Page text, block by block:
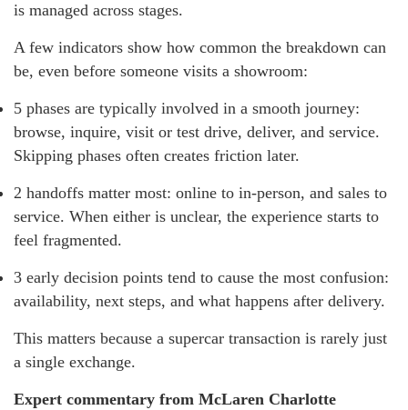
is managed across stages.
A few indicators show how common the breakdown can
be, even before someone visits a showroom:
5 phases are typically involved in a smooth journey:
browse, inquire, visit or test drive, deliver, and service.
Skipping phases often creates friction later.
2 handoffs matter most: online to in-person, and sales to
service. When either is unclear, the experience starts to
feel fragmented.
3 early decision points tend to cause the most confusion:
availability, next steps, and what happens after delivery.
This matters because a supercar transaction is rarely just
a single exchange.
Expert commentary from McLaren Charlotte